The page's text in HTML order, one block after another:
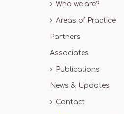
Who we are?
Areas of Practice
Partners
Associates
Publications
News & Updates
Contact